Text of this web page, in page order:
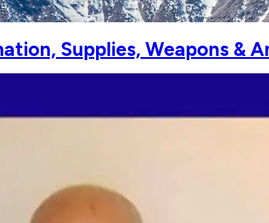
Supplies, Weapons &